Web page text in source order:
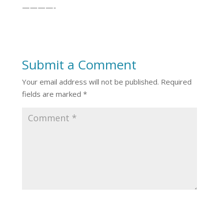
————-
Submit a Comment
Your email address will not be published. Required
fields are marked *